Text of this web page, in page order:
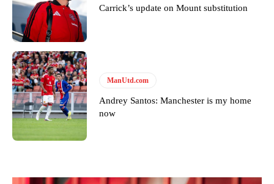
Carrick’s update on Mount substitution
ManUtd.com
Andrey Santos: Manchester is my home
now